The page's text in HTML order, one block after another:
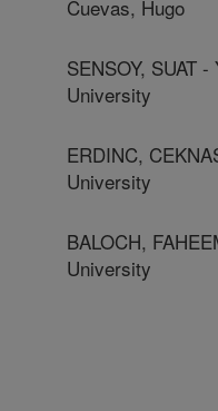
Cuevas, Hugo
SENSOY, SUAT
University
ERDINC,
University
BALOCH,
University